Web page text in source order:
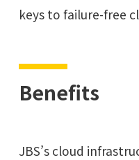
keys to failure-free
Benefits
JBS’s cloud